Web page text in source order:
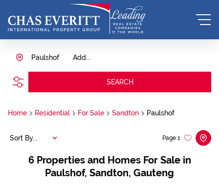
Add...
Paulshof
SEARCH
Home Residential For Sale Sandton Paulshof
6 Properties and Homes For Sale in
Paulshof, Sandton, Gauteng
Page 1
Sort By...